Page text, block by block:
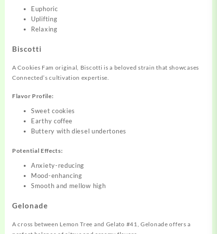
Euphoric
Uplifting
Relaxing
Biscotti
A Cookies Fam original, Biscotti is a beloved strain that showcases
Connected’s cultivation expertise.
Flavor Profile:
Sweet cookies
Earthy coffee
Buttery with diesel undertones
Potential Effects:
Anxiety-reducing
Mood-enhancing
Smooth and mellow high
Gelonade
A cross between Lemon Tree and Gelato #41, Gelonade offers a